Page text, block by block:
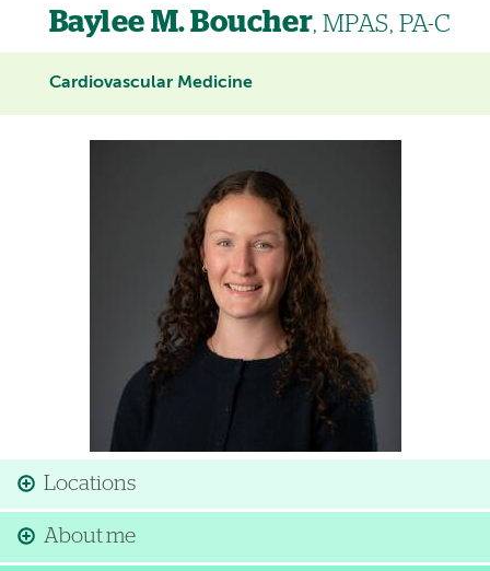
Baylee M. Boucher, MPAS, PA-C
Cardiovascular Medicine
Locations
About me